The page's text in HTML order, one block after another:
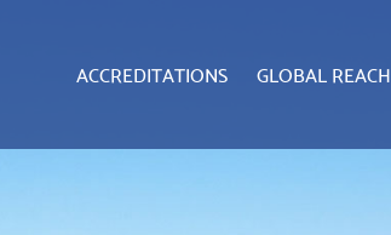
ACCREDITATIONS GLOBAL REACH